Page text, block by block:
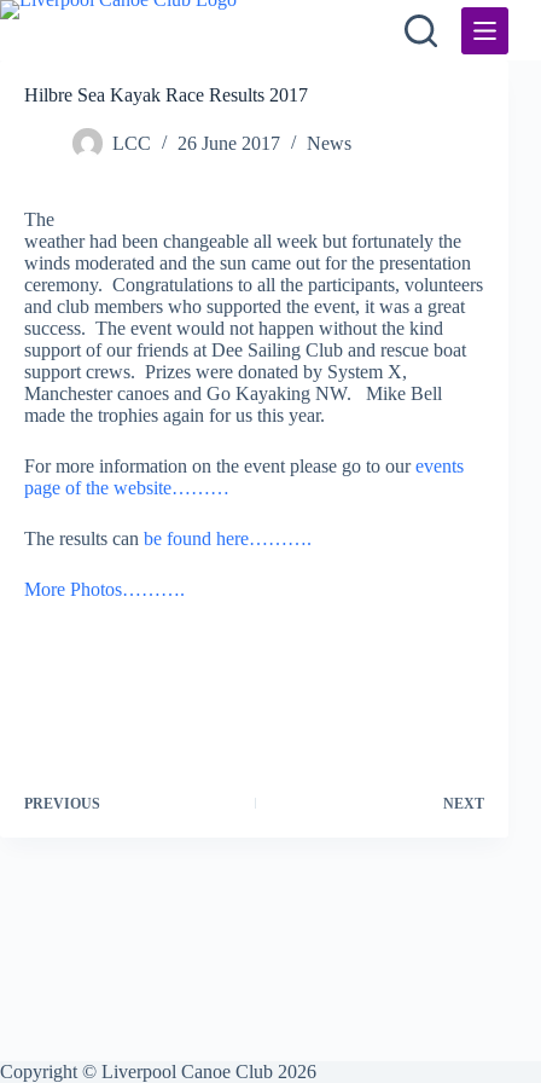
Skip
Hilbre Sea Kayak Race Results 2017
LCC 26 June 2017 News
The
weather had been changeable all week but fortunately the
winds moderated and the sun came out for the presentation
ceremony. Congratulations to all the participants, volunteers
and club members who supported the event, it was a great
success. The event would not happen without the kind
support of our friends at Dee Sailing Club and rescue boat
support crews. Prizes were donated by System X,
Manchester canoes and Go Kayaking NW. Mike Bell
made the trophies again for us this year.
For more information on the event please go to ourevents
page of the website………
The results can be found here……….
More Photos……….
PREVIOUS NEXT
Copyright © Liverpool Canoe Club 2026